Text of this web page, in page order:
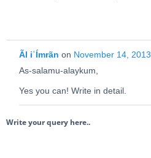
Ãl iʿÍmrãn on November 14, 2013
As-salamu-alaykum,
Yes you can! Write in detail.
Write your query here..